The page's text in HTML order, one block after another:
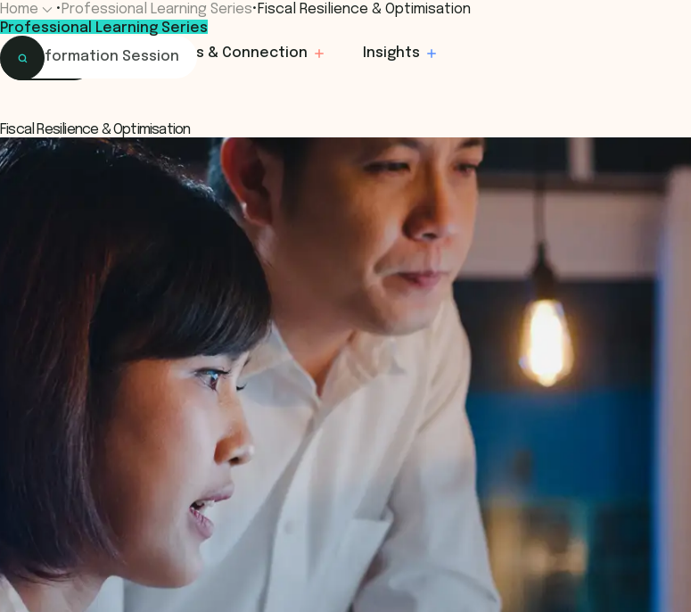
Learning Events & Connection Insights
Menu
Information Session
Home
Home
Learning
Programs & Courses
• Professional Learning Series• Fiscal Resilience & Optimisation
Professional Learning Series
Fiscal Resilience & Optimisation